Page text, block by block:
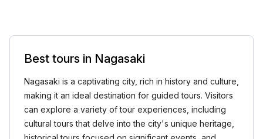
Best tours in Nagasaki
Nagasaki is a captivating city, rich in history and culture,
making it an ideal destination for guided tours. Visitors
can explore a variety of tour experiences, including
cultural tours that delve into the city's unique heritage,